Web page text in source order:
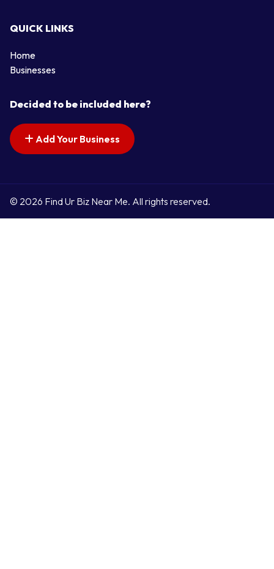
QUICK LINKS
Home
Businesses
Decided to be included here?
Add Your Business
© 2026 Find Ur Biz Near Me. All rights reserved.